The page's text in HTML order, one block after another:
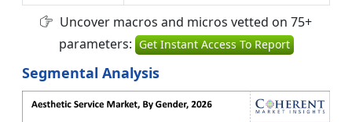
Uncover macros and micros vetted on 75+
parameters: Get Instant Access To Report
Segmental Analysis